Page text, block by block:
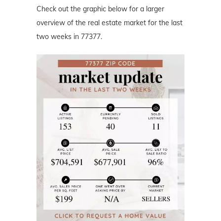
Check out the graphic below for a larger
overview of the real estate market for the last
two weeks in 77377.